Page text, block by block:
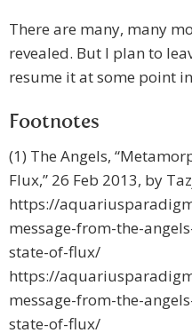
There are many, many
revealed. But I plan to
resume it at some point
Footnotes
(1) The Angels,
Flux,” 26 Feb 2013, by
https://
message-from-the-
state-of-flux/
https://
message-from-the-
state-of-flux/